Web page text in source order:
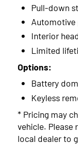
2011
2010
2009
Pull-down
Automotive
Interior
Limited
Options:
Battery
Keyless
* Pricing may
vehicle. Please
local dealer to